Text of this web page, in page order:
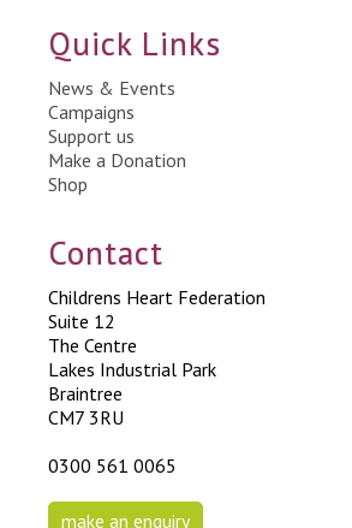
Quick Links
News & Events
Campaigns
Support us
Make a Donation
Shop
Contact
Childrens Heart Federation
Suite 12
The Centre
Lakes Industrial Park
Braintree
CM7 3RU
0300 561 0065
make an enquiry